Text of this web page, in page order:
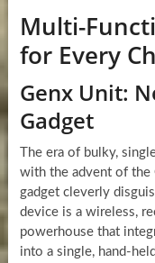
Multi-
for Every
Genx Unit:
Gadget
The era of bulky,
with the advent of the
gadget cleverly
device is a wireless,
powerhouse that
into a single, hand-